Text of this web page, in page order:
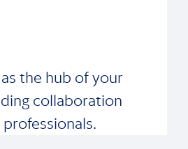
the hub of your
collaboration